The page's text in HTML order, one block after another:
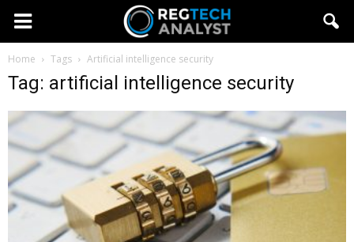
Home Tags Artificial intelligence security
Tag: artificial intelligence security